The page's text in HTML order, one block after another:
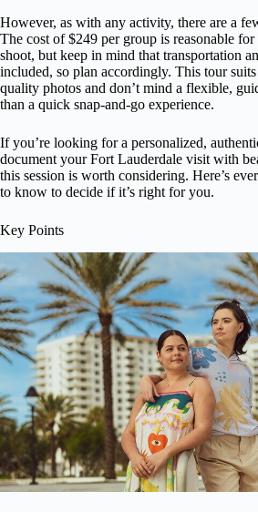
However, as with any activity, there are a
The cost of $249 per group is reasonable for
shoot, but keep in mind that transportation
included, so plan accordingly. This tour
quality photos and don’t mind a flexible,
than a quick snap-and-go experience.
If you’re looking for a personalized,
document your Fort Lauderdale visit with
this session is worth considering. Here’s
to know to decide if it’s right for you.
Key Points